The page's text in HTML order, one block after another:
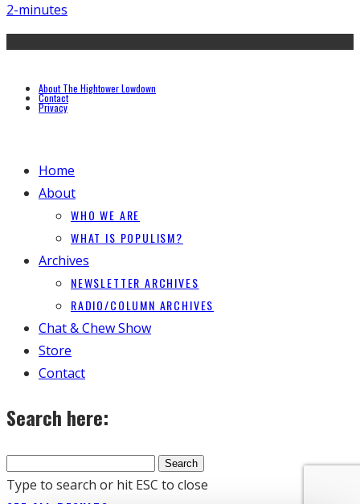
2-minutes
About The Hightower Lowdown
Contact
Privacy
Home
About
WHO WE ARE
WHAT IS POPULISM?
Archives
NEWSLETTER ARCHIVES
RADIO/COLUMN ARCHIVES
Chat & Chew Show
Store
Contact
Search here:
Type to search or hit ESC to close